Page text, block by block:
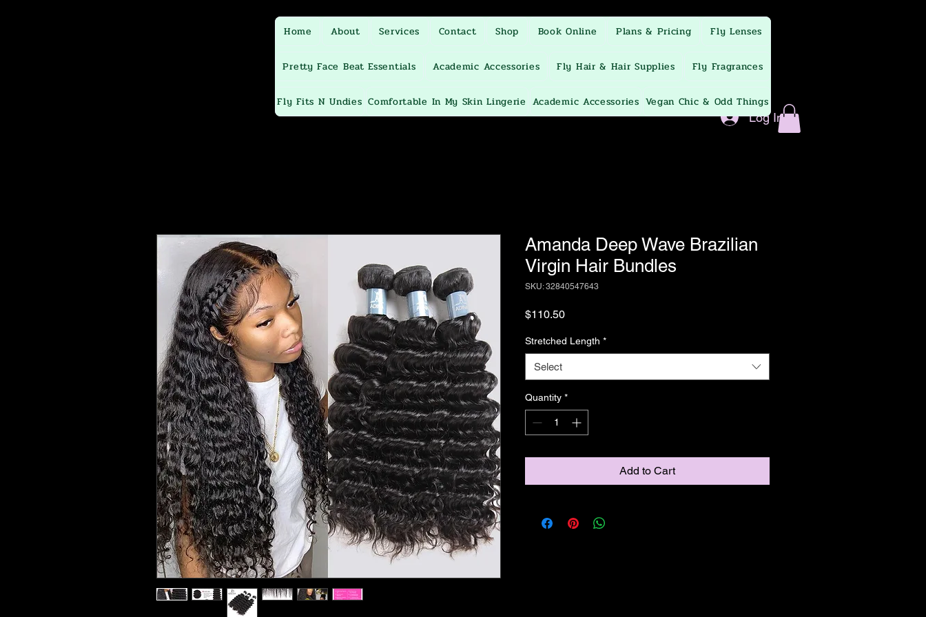
Log In
Home About Services Contact Shop Book Online Plans & Pricing Fly Lenses
Pretty Face Beat Essentials Academic Accessories Fly Hair & Hair Supplies Fly Fragrances
Fly Fits N Undies Comfortable In My Skin Lingerie Academic Accessories Vegan Chic & Odd Things
Amanda Deep Wave Brazilian
Virgin Hair Bundles
SKU: 32840547643
$110.50Price
Stretched Length *
Select
Quantity *
Add to Cart